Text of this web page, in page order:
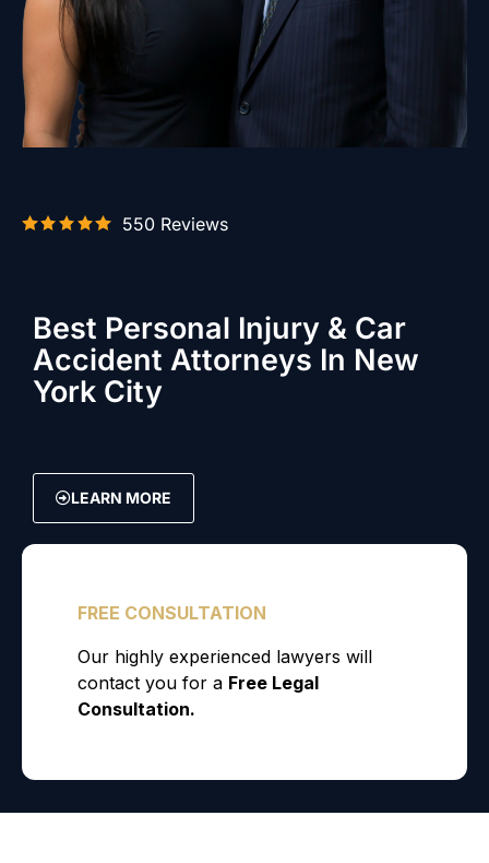
550 Reviews
Best Personal Injury & Car
Accident Attorneys In New
York City
LEARN MORE